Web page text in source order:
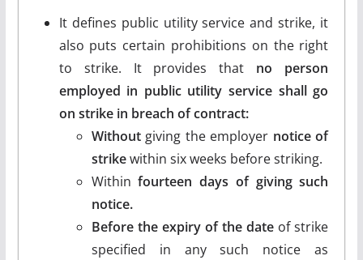
It defines public utility service and strike, it
also puts certain prohibitions on the right
to strike. It provides that no person
employed in public utility service shall go
on strike in breach of contract:
Withoutgiving the employer notice of
strikewithin six weeks before striking.
Withinfourteen days of giving such
notice.
Before the expiry of the date of strike
specified in any such notice as